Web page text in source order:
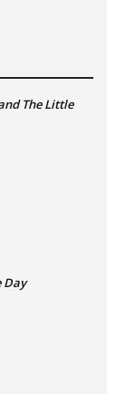
The Little
Day